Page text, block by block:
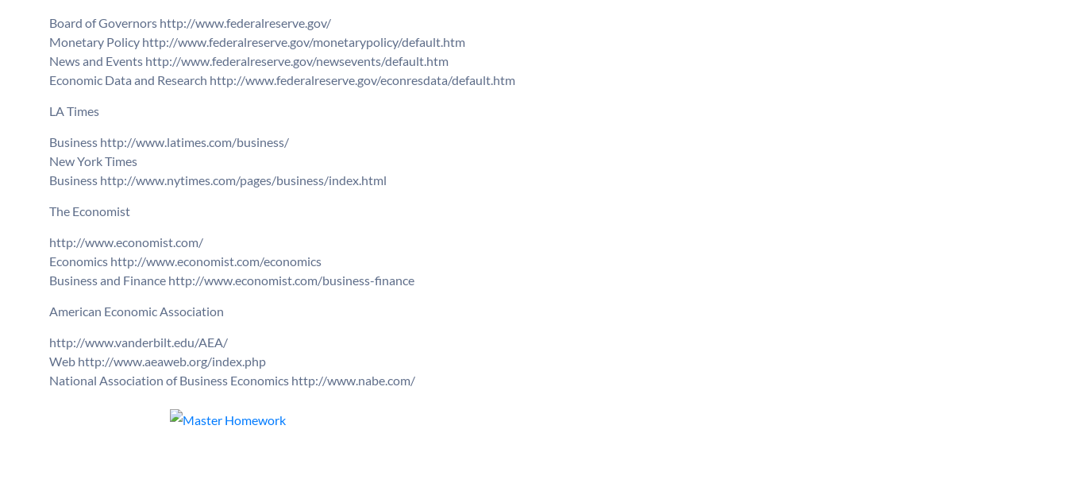
Board of Governors http://www.federalreserve.gov/
Monetary Policy http://www.federalreserve.gov/monetarypolicy/default.htm
News and Events http://www.federalreserve.gov/newsevents/default.htm
Economic Data and Research http://www.federalreserve.gov/econresdata/default.htm
LA Times
Business http://www.latimes.com/business/
New York Times
Business http://www.nytimes.com/pages/business/index.html
The Economist
http://www.economist.com/
Economics http://www.economist.com/economics
Business and Finance http://www.economist.com/business-finance
American Economic Association
http://www.vanderbilt.edu/AEA/
Web http://www.aeaweb.org/index.php
National Association of Business Economics http://www.nabe.com/